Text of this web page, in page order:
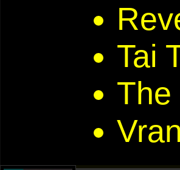
Tai
The